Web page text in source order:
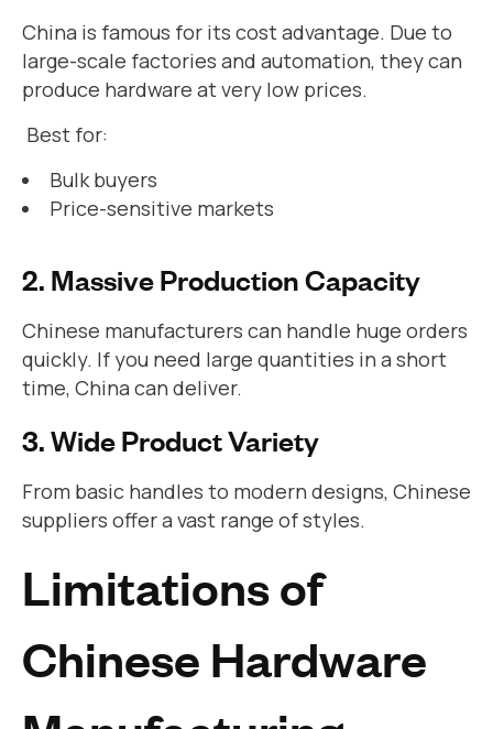
China is famous for its cost advantage. Due to
large-scale factories and automation, they can
produce hardware at very low prices.
Best for:
Bulk buyers
Price-sensitive markets
2. Massive Production Capacity
Chinese manufacturers can handle huge orders
quickly. If you need large quantities in a short
time, China can deliver.
3. Wide Product Variety
From basic handles to modern designs, Chinese
suppliers offer a vast range of styles.
Limitations of
Chinese Hardware